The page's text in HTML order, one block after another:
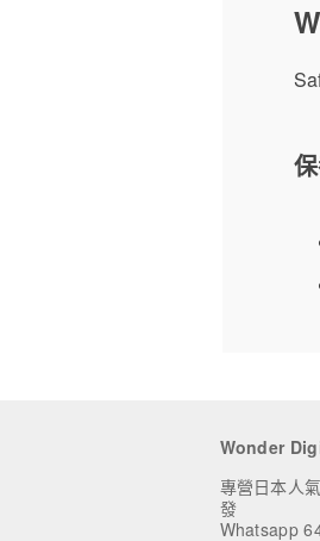
Wonder
專營日本人
發
Whatsapp